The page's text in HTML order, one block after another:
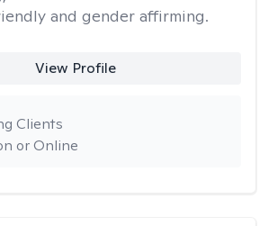
and gender affirming.
View Profile
or Online
Clients